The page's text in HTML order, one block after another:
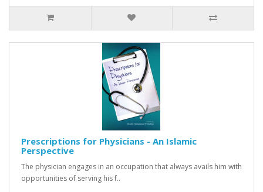
Prescriptions for Physicians - An Islamic
Perspective
The physician engages in an occupation that always avails him with
opportunities of serving his f..